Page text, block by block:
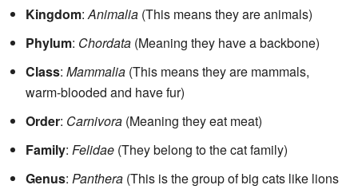
Kingdom:Animalia (This means they are animals)
Phylum: Chordata (Meaning they have a backbone)
Class: Mammalia (This means they are mammals,
warm-blooded and have fur)
Order: Carnivora (Meaning they eat meat)
Family: Felidae (They belong to the cat family)
Genus: Panthera (This is the group of big cats like lions